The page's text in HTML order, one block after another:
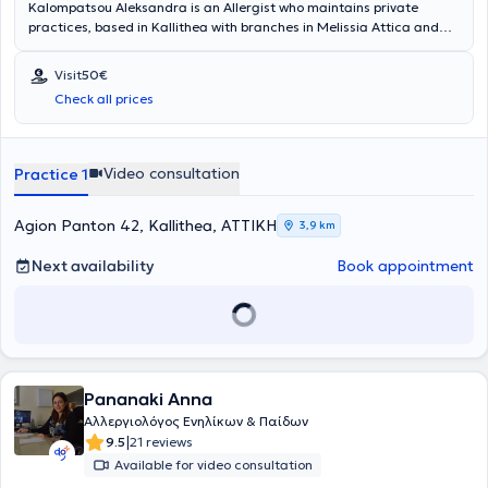
Kalompatsou Aleksandra is an Allergist who maintains private
practices, based in Kallithea with branches in Melissia Attica and
School of Aristotle University of Thessaloniki and specialized in
Allergy at the General Children's Hospital of Athens "Panagiotis &
Aglaia Kyriakou," as well as at the General Hospital of Athens
"Laiko." She has many years of clinical experience and has served as
Visit50€
Check all prices
Practice 1 Video consultation
Agion Panton 42, Kallithea, ΑΤΤΙΚΗ 3,9 km
Next availability Book appointment
Pananaki Anna
Αλλεργιολόγος Ενηλίκων & Παίδων
9.5|21 reviews
Available for video consultation